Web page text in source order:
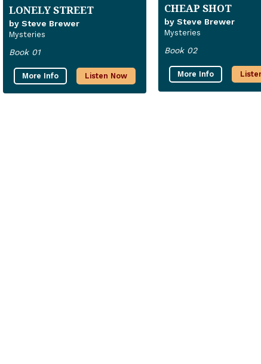
LONELY STREET
by Steve Brewer
Mysteries
Book 01
More Info Listen Now
CHEAP SHOT
by Steve Brewer
Mysteries
Book 02
More Info